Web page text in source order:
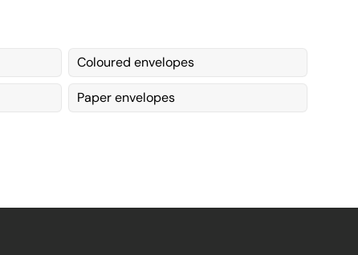
Coloured envelopes
Paper envelopes